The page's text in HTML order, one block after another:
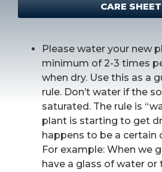
CARE
Please water your new
minimum of 2-3 times
when dry. Use this as a
rule. Don’t water if the
saturated. The rule is
plant is starting to get
happens to be a certain
For example: When we
have a glass of water